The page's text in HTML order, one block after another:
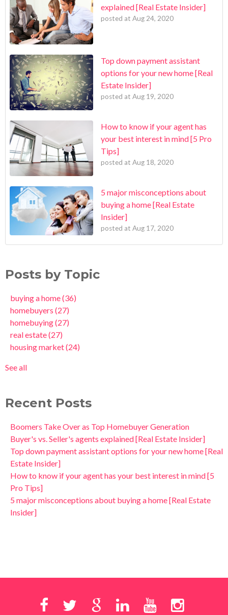
explained [Real Estate Insider]
posted at Aug 24, 2020
Top down payment assistant
options for your new home [Real
Estate Insider]
posted at Aug 19, 2020
How to know if your agent has
your best interest in mind [5 Pro
Tips]
posted at Aug 18, 2020
5 major misconceptions about
buying a home [Real Estate
Insider]
posted at Aug 17, 2020
Posts by Topic
buying a home(36)
homebuyers (27)
homebuying(27)
real estate(27)
housing market(24)
See all
Recent Posts
Boomers Take Over as Top Homebuyer Generation
Buyer's vs. Seller's agents explained [Real Estate Insider]
Top down payment assistant options for your new home [Real
Estate Insider]
How to know if your agent has your best interest in mind [5
Pro Tips]
5 major misconceptions about buying a home [Real Estate
Insider]